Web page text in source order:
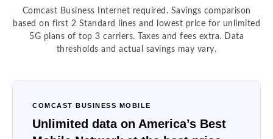
Comcast Business Internet required. Savings comparison
based on first 2 Standard lines and lowest price for unlimited
5G plans of top 3 carriers. Taxes and fees extra. Data
thresholds and actual savings may vary.
COMCAST BUSINESS MOBILE
Unlimited data on America’s Best